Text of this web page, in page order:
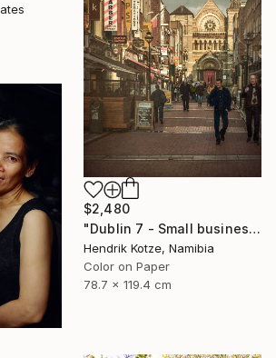
$2,480
"Dublin 7 - Small businesses; making a living" Photograph
Hendrik Kotze, Namibia
Color on Paper
78.7 x 119.4 cm